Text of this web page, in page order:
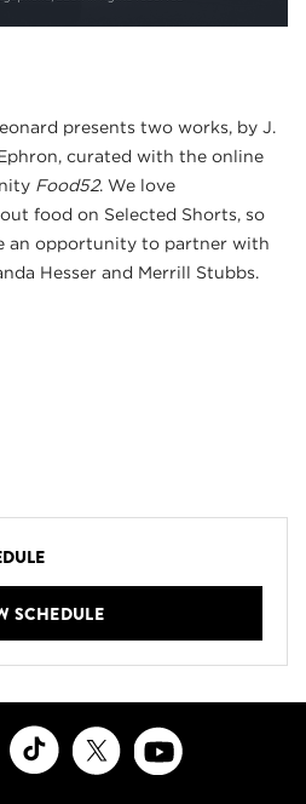
presents two works, by J.
curated with the online
Food52. We love
food on Selected Shorts, so
an opportunity to partner with
Hesser and Merrill Stubbs.
SCHEDULE
InstagramTikTok